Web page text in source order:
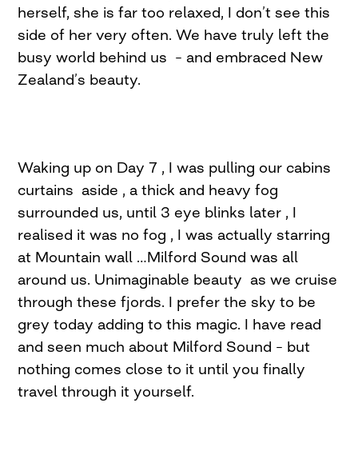
herself, she is far too relaxed, I don’t see this
side of her very often. We have truly left the
busy world behind us – and embraced New
Zealand’s beauty.
Waking up on Day 7 , I was pulling our cabins
curtains aside , a thick and heavy fog
surrounded us, until 3 eye blinks later , I
realised it was no fog , I was actually starring
at Mountain wall …Milford Sound was all
around us. Unimaginable beauty as we cruise
through these fjords. I prefer the sky to be
grey today adding to this magic. I have read
and seen much about Milford Sound – but
nothing comes close to it until you finally
travel through it yourself.